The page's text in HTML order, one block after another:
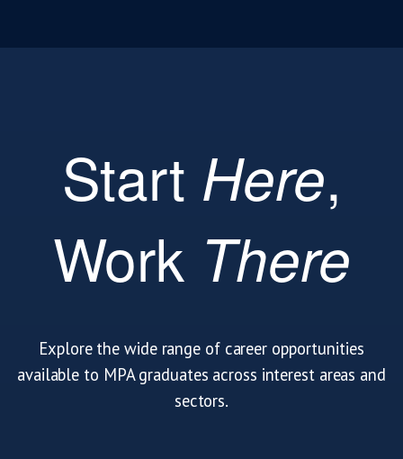
Start Here,
Work There
Explore the wide range of career opportunities
available to MPA graduates across interest areas and
sectors.